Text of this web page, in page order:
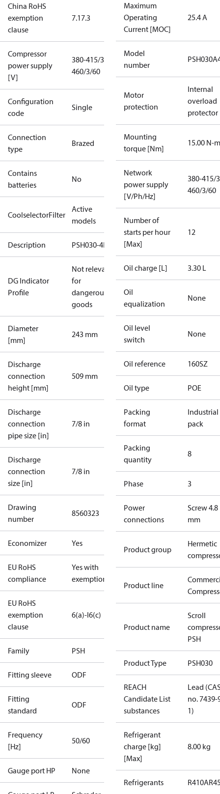
China RoHS
exemption
clause
7.17.3
Compressor
power supply
[V]
380-415/3/50
460/3/60
Configuration
code
Single
Connection
type
Brazed
Contains
batteries
No
CoolselectorFilter
Active
models
Description PSH030-4F
DG Indicator
Profile
Not relevant
for
dangerous
goods
Diameter
[mm]
243 mm
Discharge
connection
height [mm]
509 mm
Discharge
connection
pipe size [in]
7/8 in
Discharge
connection
size [in]
7/8 in
Drawing
number
8560323
Economizer Yes
EU RoHS
compliance
Yes with
exemptions
EU RoHS
exemption
clause
6(a)-I6(c)
Family PSH
Fitting sleeve ODF
Fitting
standard
ODF
Frequency
[Hz]
50/60
Gauge port HP None
Maximum
Operating
Current [MOC]
25.4 A
Model
number
Motor
protection
Internal
overload
protector
Mounting
torque [Nm]
15.00 N-m
Network
power supply
[V/Ph/Hz]
380-415/
460/3/60
Number of
starts per hour
[Max]
12
Oil charge [L] 3.30 L
Oil
equalization
None
Oil level
switch
None
Oil reference 160SZ
Oil type POE
Packing
format
Industrial
pack
Packing
quantity
8
Phase 3
Power
connections
Screw 4.8
mm
Product group
Hermetic
Product line
Product name
Scroll
PSH
Product Type PSH030
REACH
Candidate List
substances
Lead
no. 7439-
1)
Refrigerant
charge [kg]
[Max]
8.00 kg
Refrigerants R410A